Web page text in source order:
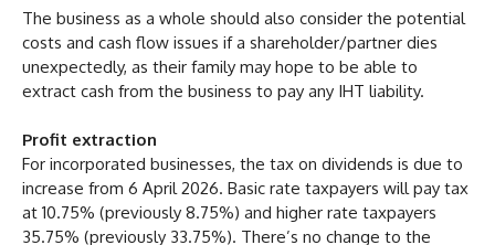
The business as a whole should also consider the potential
costs and cash flow issues if a shareholder/partner dies
unexpectedly, as their family may hope to be able to
extract cash from the business to pay any IHT liability.
Profit extraction
For incorporated businesses, the tax on dividends is due to
increase from 6 April 2026. Basic rate taxpayers will pay tax
at 10.75% (previously 8.75%) and higher rate taxpayers
35.75% (previously 33.75%). There’s no change to the